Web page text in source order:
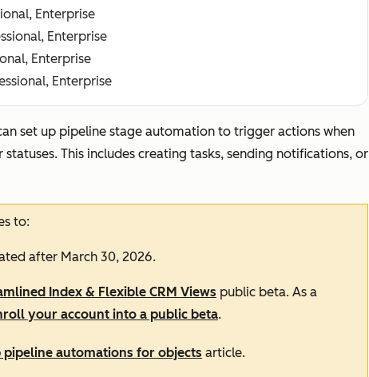
Enterprise
Enterprise
Enterprise
Enterprise
set up pipeline stage automation to trigger actions when
This includes creating tasks, sending notifications, or
to:
after March 30, 2026.
Index & Flexible CRM Views public beta. As a
your account into a public beta.
pipeline automations for objects article.